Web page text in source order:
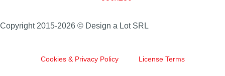
Copyright 2015-2026 © Design a Lot SRL
Cookies & Privacy Policy License Terms